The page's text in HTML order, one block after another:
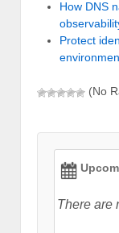
How DNS
Protect
(No
There are